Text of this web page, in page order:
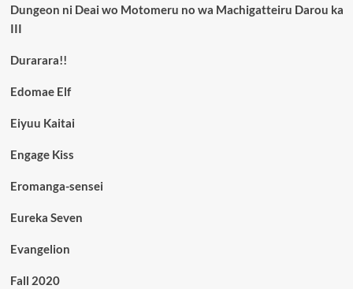
Dungeon ni Deai wo Motomeru no wa Machigatteiru Darou ka
III
Durarara!!
Edomae Elf
Eiyuu Kaitai
Engage Kiss
Eromanga-sensei
Eureka Seven
Evangelion
Fall 2020